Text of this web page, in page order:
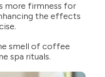
more firmness for
the effects
smell of coffee
spa rituals.